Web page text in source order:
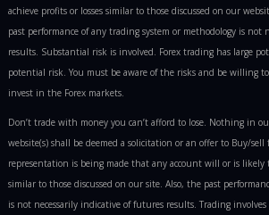
achieve profits or losses similar to those discussed on our
past performance of any trading system or methodology is not
results. Substantial risk is involved. Forex trading has large
potential risk. You must be aware of the risks and be willing
invest in the Forex markets.
Don’t trade with money you can’t afford to lose. Nothing in
website(s) shall be deemed a solicitation or an offer to Buy/
representation is being made that any account will or is likely
similar to those discussed on our site. Also, the past
is not necessarily indicative of futures results. Trading